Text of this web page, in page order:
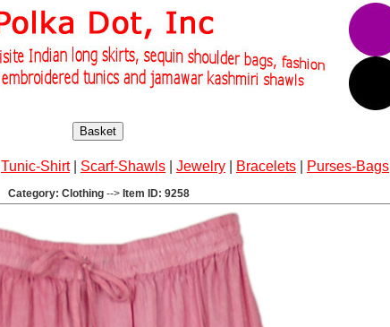
Basket
Tunic-Shirt| Scarf-Shawls Jewelry Bracelets Purses-Bags
Category: Clothing --> Item ID: 9258